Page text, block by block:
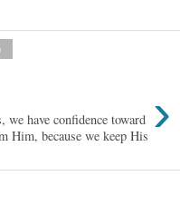
›
we have confidence toward
Him, because we keep His